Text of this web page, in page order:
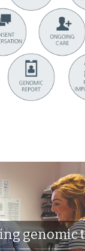
genomic